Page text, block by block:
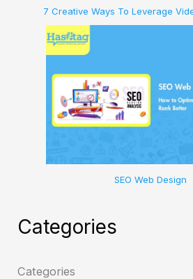
7 Creative Ways To Leverage
SEO Web Design
Categories
Categories